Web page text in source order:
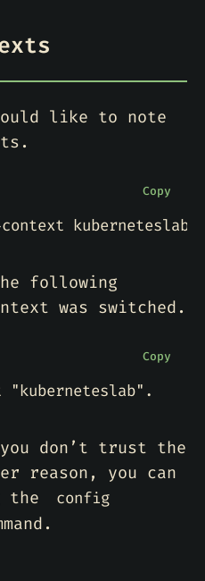
like to note
Copy
following
was switched.
Copy
"kuberneteslab"
don’t trust the
reason, you can
the
config